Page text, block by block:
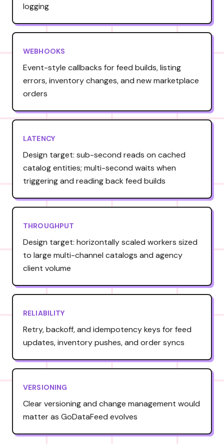
logging
WEBHOOKS
Event-style callbacks for feed builds, listing
errors, inventory changes, and new marketplace
orders
LATENCY
Design target: sub-second reads on cached
catalog entities; multi-second waits when
triggering and reading back feed builds
THROUGHPUT
Design target: horizontally scaled workers sized
to large multi-channel catalogs and agency
client volume
RELIABILITY
Retry, backoff, and idempotency keys for feed
updates, inventory pushes, and order syncs
VERSIONING
Clear versioning and change management would
matter as GoDataFeed evolves